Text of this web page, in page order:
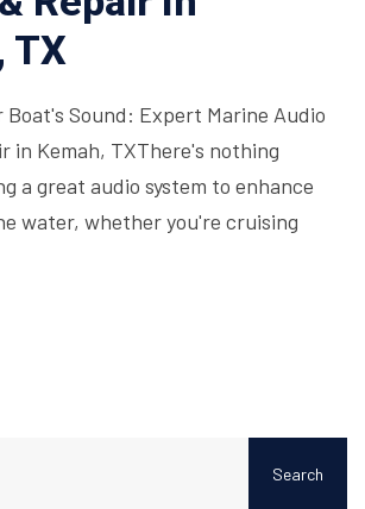
TX
Boat's Sound: Expert Marine Audio
in Kemah, TXThere's nothing
a great audio system to enhance
water, whether you're cruising
Search